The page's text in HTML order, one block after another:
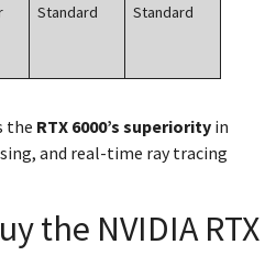
Standard Standard
the RTX 6000’s superiority in
and real-time ray tracing
the NVIDIA RTX